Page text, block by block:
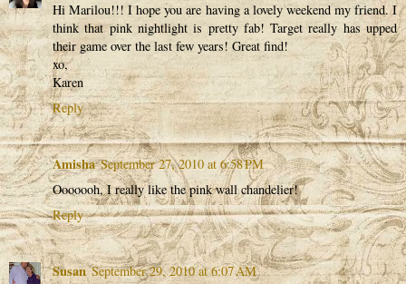
Hi Marilou!!! I hope you are having a lovely weekend my friend. I
think that pink nightlight is pretty fab! Target really has upped
their game over the last few years! Great find!
xo,
Karen
Reply
Amisha September 27, 2010 at 6:58 PM
Ooooooh, I really like the pink wall chandelier!
Reply
Susan September 29, 2010 at 6:07 AM